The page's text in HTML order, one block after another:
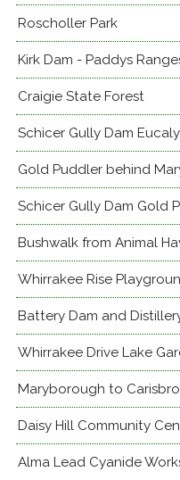
Roscholler Park
Kirk Dam - Paddys
Craigie State Forest
Schicer Gully Dam
Gold Puddler behind
Schicer Gully Dam Gold
Bushwalk from Animal
Whirrakee Rise
Battery Dam and
Whirrakee Drive Lake
Maryborough to
Daisy Hill Community
Alma Lead Cyanide